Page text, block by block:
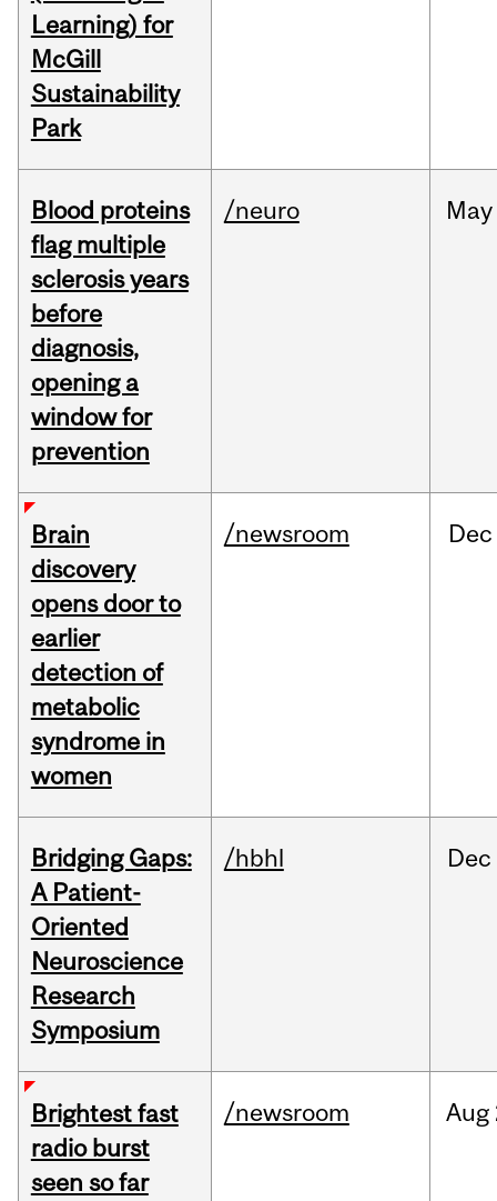
Learning) for
McGill
Sustainability
Park
Blood proteins
flag multiple
sclerosis years
before
diagnosis,
opening a
window for
prevention
/neuro May
Brain
discovery
opens door to
earlier
detection of
metabolic
syndrome in
women
/newsroom Dec
Bridging Gaps:
A Patient-
Oriented
Neuroscience
Research
Symposium
/hbhl Dec
Brightest fast
radio burst
seen so far
/newsroom Aug